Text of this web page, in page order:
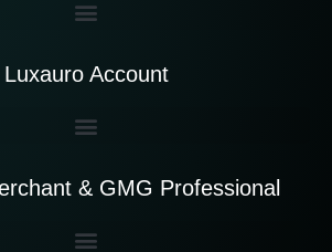
Luxauro Account
& GMG Professional